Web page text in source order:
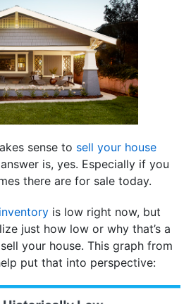
sense to sell your house
is, yes. Especially if you
there are for sale today.
inventory is low right now, but
just how low or why that’s a
your house. This graph from
put that into perspective: